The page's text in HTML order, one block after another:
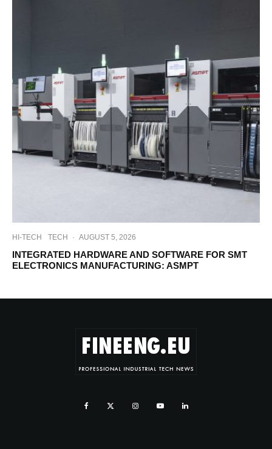
HI-TECH TECH · AUGUST 5, 2026
INTEGRATED HARDWARE AND SOFTWARE FOR SMT
ELECTRONICS MANUFACTURING: ASMPT